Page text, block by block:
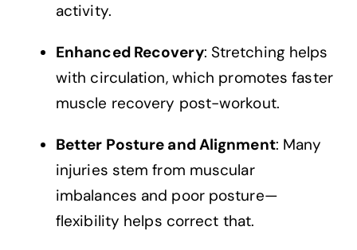
activity.
Enhanced Recovery: Stretching helps
with circulation, which promotes faster
muscle recovery post-workout.
Better Posture and Alignment: Many
injuries stem from muscular
imbalances and poor posture—
flexibility helps correct that.